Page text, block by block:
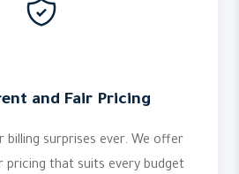
and Fair Pricing
billing surprises ever. We offer
pricing that suits every budget